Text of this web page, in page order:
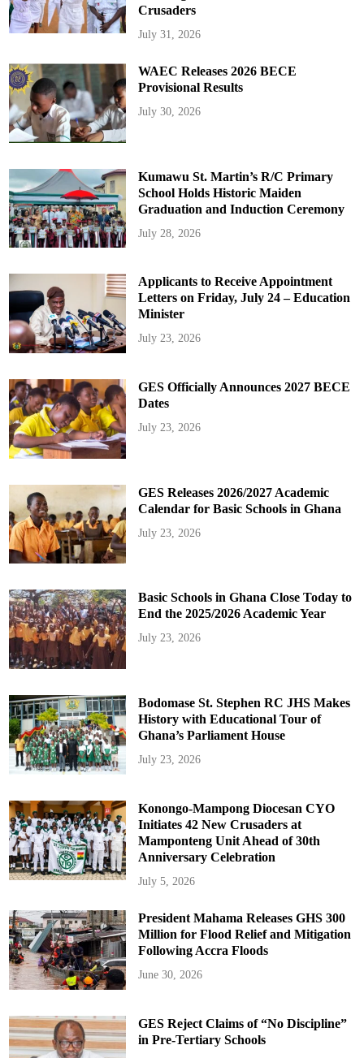
Crusaders
July 31, 2026
WAEC Releases 2026 BECE
Provisional Results
July 30, 2026
Kumawu St. Martin’s R/C Primary
School Holds Historic Maiden
Graduation and Induction Ceremony
July 28, 2026
Applicants to Receive Appointment
Letters on Friday, July 24 – Education
Minister
July 23, 2026
GES Officially Announces 2027 BECE
Dates
July 23, 2026
GES Releases 2026/2027 Academic
Calendar for Basic Schools in Ghana
July 23, 2026
Basic Schools in Ghana Close Today to
End the 2025/2026 Academic Year
July 23, 2026
Bodomase St. Stephen RC JHS Makes
History with Educational Tour of
Ghana’s Parliament House
July 23, 2026
Konongo-Mampong Diocesan CYO
Initiates 42 New Crusaders at
Mamponteng Unit Ahead of 30th
Anniversary Celebration
July 5, 2026
President Mahama Releases GHS 300
Million for Flood Relief and Mitigation
Following Accra Floods
June 30, 2026
GES Reject Claims of “No Discipline”
in Pre-Tertiary Schools